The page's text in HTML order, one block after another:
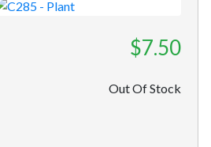
$7.50
Out Of Stock